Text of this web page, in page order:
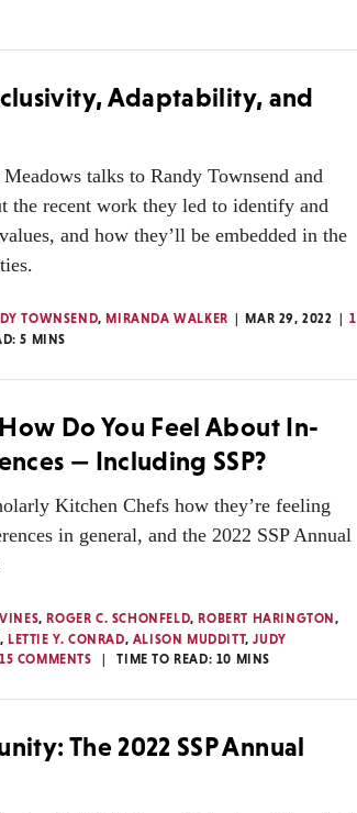
Adaptability, and
talks to Randy Townsend and
the recent work they led to identify and
and how they’ll be embedded in the
TOWNSEND, MIRANDA WALKER MAR 29, 2022
1
5 MINS
Do You Feel About In-
— Including SSP?
Kitchen Chefs how they’re feeling
in general, and the 2022 SSP Annual
, ROGER C. SCHONFELD, ROBERT HARINGTON,
, LETTIE Y. CONRAD, ALISON MUDDITT,JUDY
15 COMMENTS TIME TO READ: 10 MINS
The 2022 SSP Annual